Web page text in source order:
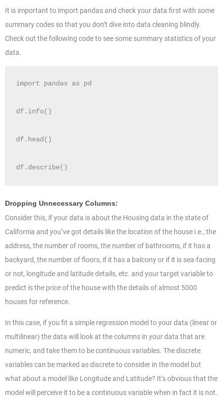
It is important to import pandas and check your data first with some
summary codes so that you don’t dive into data cleaning blindly.
Check out the following code to see some summary statistics of your
data.
import pandas as pd
df.info()
df.head()
df.describe()
Dropping Unnecessary Columns:
Consider this, if your data is about the Housing data in the state of
California and you’ve got details like the location of the house i.e., the
address, the number of rooms, the number of bathrooms, if it has a
backyard, the number of floors, if it has a balcony or if it is sea-facing
or not, longitude and latitude details, etc. and your target variable to
predict is the price of the house with the details of almost 5000
houses for reference.
In this case, if you fit a simple regression model to your data (linear or
multilinear) the data will look at the columns in your data that are
numeric, and take them to be continuous variables. The discrete
variables can be marked as discrete to consider in the model but
what about a model like Longitude and Latitude? It’s obvious that the
model will perceive it to be a continuous variable when in fact it is not.